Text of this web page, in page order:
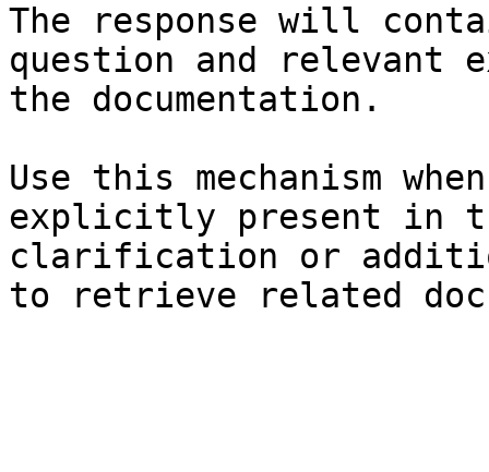
The response will
question and relevant
the documentation.
Use this mechanism
explicitly present in
clarification or